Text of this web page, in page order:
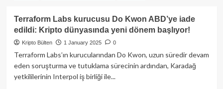
Suriye
Bitcoin’i
yasallaştırmayı
düşünüyor:
Savaş
ekonomiyi
kripto
Terraform Labs kurucusu Do Kwon ABD’ye iade
edildi: Kripto dünyasında yeni dönem başlıyor!
Kripto Bülten 1 January 2025 0
Terraform Labs’ın kurucularından Do Kwon, uzun süredir devam
eden soruşturma ve tutuklama sürecinin ardından, Karadağ
yetkililerinin Interpol iş birliği ile...